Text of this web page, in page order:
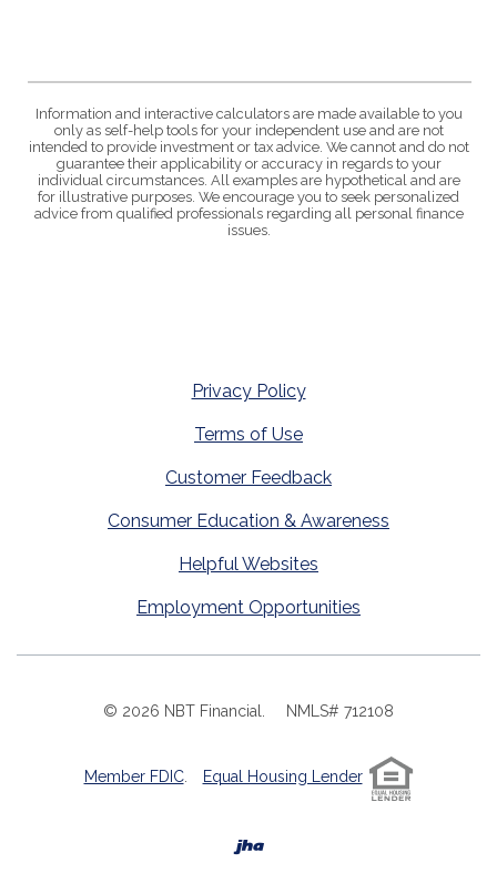
Information and interactive calculators are made available to you
only as self-help tools for your independent use and are not
intended to provide investment or tax advice. We cannot and do not
guarantee their applicability or accuracy in regards to your
individual circumstances. All examples are hypothetical and are
for illustrative purposes. We encourage you to seek personalized
advice from qualified professionals regarding all personal finance
issues.
Privacy Policy
Terms of Use
Customer Feedback
Consumer Education & Awareness
Helpful Websites
Employment Opportunities
© 2026 NBT Financial. NMLS# 712108
Member FDIC. Equal Housing Lender
Created by Banno